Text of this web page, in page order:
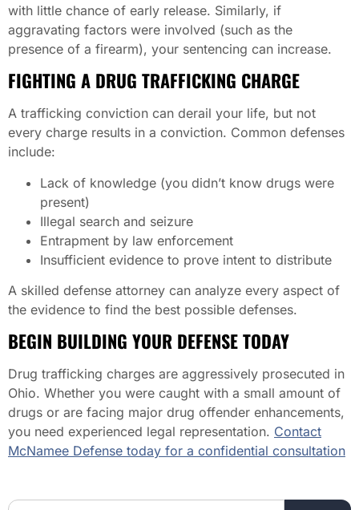
with little chance of early release. Similarly, if
aggravating factors were involved (such as the
presence of a firearm), your sentencing can increase.
FIGHTING A DRUG TRAFFICKING CHARGE
A trafficking conviction can derail your life, but not
every charge results in a conviction. Common defenses
include:
Lack of knowledge (you didn’t know drugs were
present)
Illegal search and seizure
Entrapment by law enforcement
Insufficient evidence to prove intent to distribute
A skilled defense attorney can analyze every aspect of
the evidence to find the best possible defenses.
BEGIN BUILDING YOUR DEFENSE TODAY
Drug trafficking charges are aggressively prosecuted in
Ohio. Whether you were caught with a small amount of
drugs or are facing major drug offender enhancements,
you need experienced legal representation. Contact
McNamee Defense today for a confidential consultation
Search the website